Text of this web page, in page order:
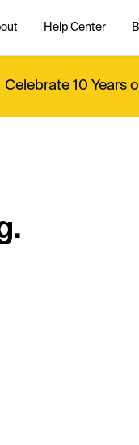
Help Center
Celebrate 10 Years